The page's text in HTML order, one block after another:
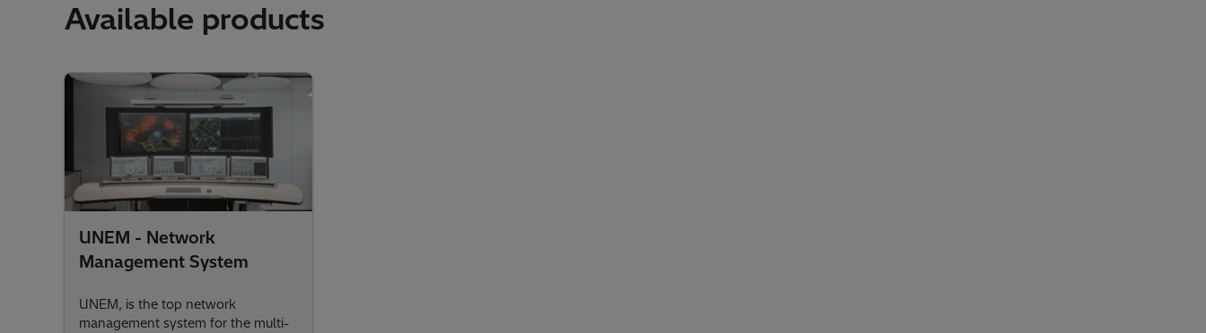
Available products
UNEM - Network
Management System
UNEM, is the top network
management system for the multi-